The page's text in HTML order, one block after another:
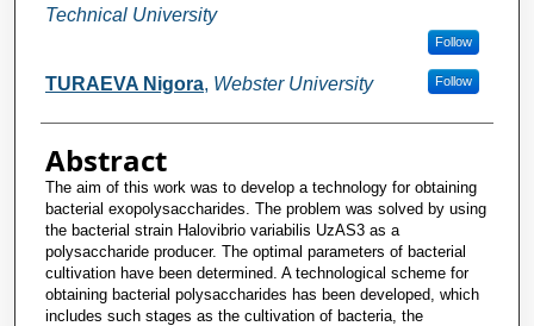
Technical University
Follow
TURAEVA Nigora, Webster University Follow
Abstract
The aim of this work was to develop a technology for obtaining
bacterial exopolysaccharides. The problem was solved by using
the bacterial strain Halovibrio variabilis UzAS3 as a
polysaccharide producer. The optimal parameters of bacterial
cultivation have been determined. A technological scheme for
obtaining bacterial polysaccharides has been developed, which
includes such stages as the cultivation of bacteria, the